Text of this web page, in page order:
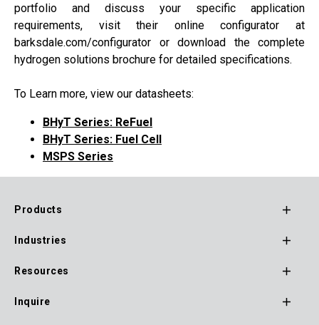
portfolio and discuss your specific application
requirements, visit their online configurator at
barksdale.com/configurator or download the complete
hydrogen solutions brochure for detailed specifications.
To Learn more, view our datasheets:
BHyT Series: ReFuel
BHyT Series: Fuel Cell
MSPS Series
Footer
Navigation
Products
Industries
Resources
Inquire